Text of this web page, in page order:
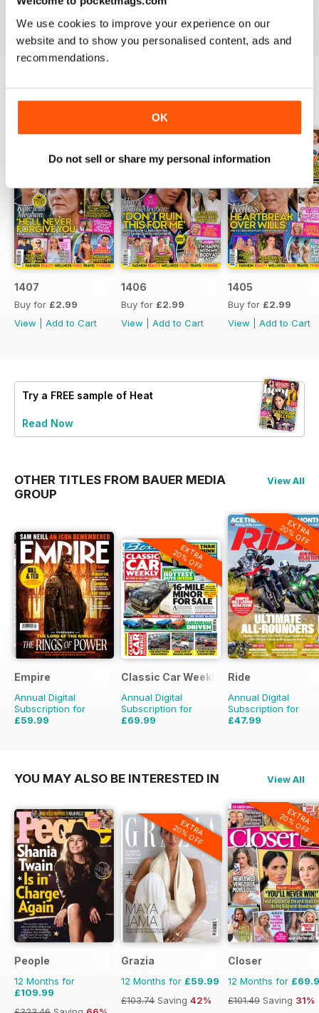
We use cookies to improve your experience on our
website and to show you personalised content, ads and
recommendations.
OK
Do not sell or share my personal information
industries to the d-list celebs whose faces you recognise
but names you don’t know about yet.
BACK ISSUES View All
1407
Buy for £2.99
View
Add to Cart
1406
Buy for £2.99
View
Add to Cart
1405
Buy for £2.99
View
Add to Cart
Try a FREE sample of Heat
Read Now
OTHER TITLES FROM BAUER MEDIA
GROUP
View All
Empire
Annual Digital
Subscription for
£59.99
EXTRA
20% OFF
Classic Car Weekly
Annual Digital
Subscription for
£69.99
EXTRA
20% OFF
Ride
Annual Digital
Subscription for
£47.99
YOU MAY ALSO BE INTERESTED IN View All
People
12 Months for
£109.99
EXTRA
20% OFF
Grazia
12 Months for £59.99
£103.74 Saving 42%
EXTRA
20% OFF
Closer
12 Months for
£101.49 Saving 31%